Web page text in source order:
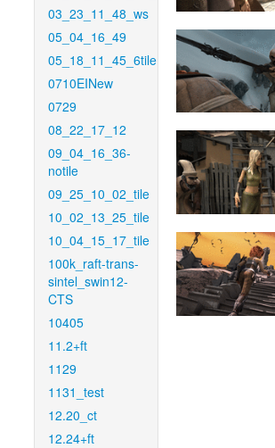
03_23_11_48_ws
05_04_16_49
05_18_11_45_6tile
0710EINew
0729
08_22_17_12
09_04_16_36-
notile
09_25_10_02_tile
10_02_13_25_tile
10_04_15_17_tile
100k_raft-trans-
sintel_swin12-
CTS
10405
11.2+ft
1129
1131_test
12.20_ct
12.24+ft